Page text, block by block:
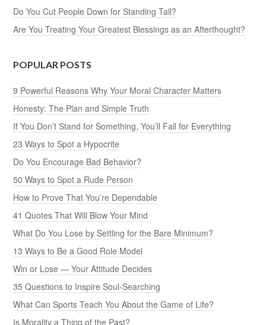
Do You Cut People Down for Standing Tall?
Are You Treating Your Greatest Blessings as an Afterthought?
POPULAR POSTS
9 Powerful Reasons Why Your Moral Character Matters
Honesty: The Plan and Simple Truth
If You Don’t Stand for Something, You’ll Fall for Everything
23 Ways to Spot a Hypocrite
Do You Encourage Bad Behavior?
50 Ways to Spot a Rude Person
How to Prove That You’re Dependable
41 Quotes That Will Blow Your Mind
What Do You Lose by Settling for the Bare Minimum?
13 Ways to Be a Good Role Model
Win or Lose — Your Attitude Decides
35 Questions to Inspire Soul-Searching
What Can Sports Teach You About the Game of Life?
Is Morality a Thing of the Past?